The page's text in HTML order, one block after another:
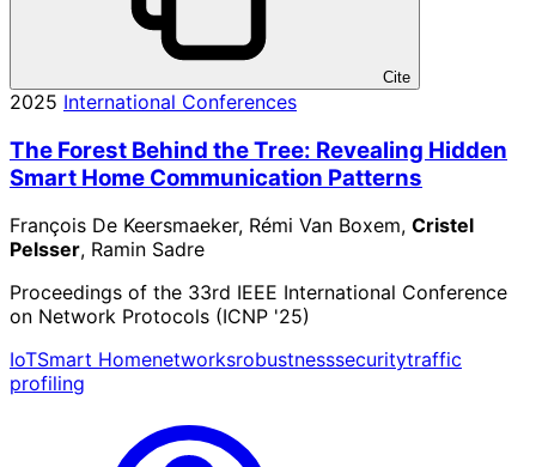
Cite
2025 International Conferences
The Forest Behind the Tree: Revealing Hidden
Smart Home Communication Patterns
François De Keersmaeker, Rémi Van Boxem, Cristel
Pelsser, Ramin Sadre
Proceedings of the 33rd IEEE International Conference
on Network Protocols (ICNP '25)
IoTSmart Homenetworksrobustnesssecuritytraffic
profiling